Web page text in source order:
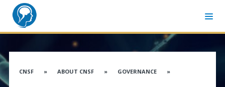
CNSF » ABOUT CNSF » GOVERNANCE »